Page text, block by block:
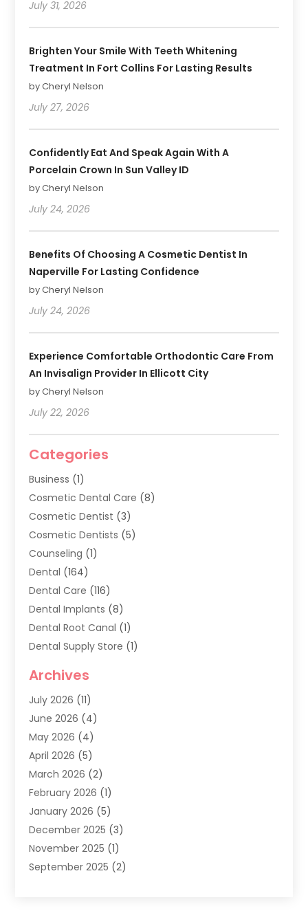
July 31, 2026
Brighten Your Smile With Teeth Whitening
Treatment In Fort Collins For Lasting Results
by Cheryl Nelson
July 27, 2026
Confidently Eat And Speak Again With A
Porcelain Crown In Sun Valley ID
by Cheryl Nelson
July 24, 2026
Benefits Of Choosing A Cosmetic Dentist In
Naperville For Lasting Confidence
by Cheryl Nelson
July 24, 2026
Experience Comfortable Orthodontic Care From
An Invisalign Provider In Ellicott City
by Cheryl Nelson
July 22, 2026
Categories
Business (1)
Cosmetic Dental Care (8)
Cosmetic Dentist (3)
Cosmetic Dentists (5)
Counseling (1)
Dental (164)
Dental Care (116)
Dental Implants (8)
Dental Root Canal (1)
Dental Supply Store (1)
Dentist(286)
Dentistry(77)
Dentists & Clinics
Family Dentist
General Dental Care
Healthy Gums And Teeth
Oral Surgeon(1)
Orthodontic Treatment
Pediatric Dentist (6)
Archives
July 2026 (11)
June 2026 (4)
May 2026 (4)
April 2026 (5)
March 2026 (2)
February 2026 (1)
January 2026 (5)
December 2025 (3)
November 2025 (1)
September 2025 (2)